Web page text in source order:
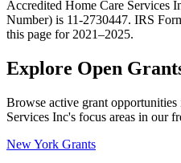
Accredited Home Care Services
Number) is 11-2730447. IRS
this page for 2021–2025.
Explore Open
Browse active grant
Services Inc's focus areas in our
New York Grants